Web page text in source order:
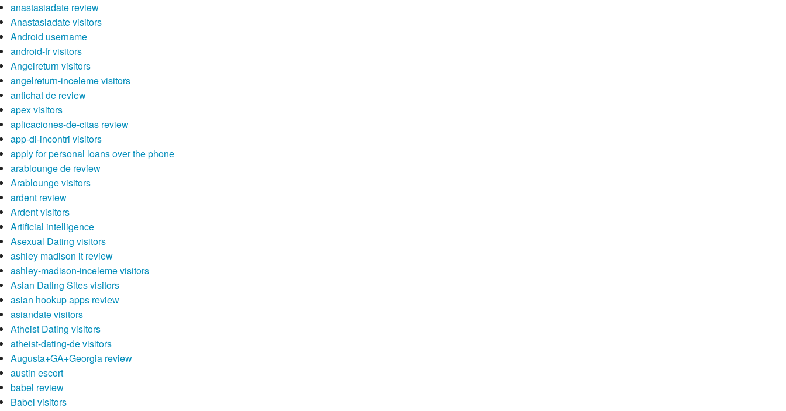
anastasiadate review
Anastasiadate visitors
Android username
android-fr visitors
Angelreturn visitors
angelreturn-inceleme visitors
antichat de review
apex visitors
aplicaciones-de-citas review
app-di-incontri visitors
apply for personal loans over the phone
arablounge de review
Arablounge visitors
ardent review
Ardent visitors
Artificial intelligence
Asexual Dating visitors
ashley madison it review
ashley-madison-inceleme visitors
Asian Dating Sites visitors
asian hookup apps review
asiandate visitors
Atheist Dating visitors
atheist-dating-de visitors
Augusta+GA+Georgia review
austin escort
babel review
Babel visitors